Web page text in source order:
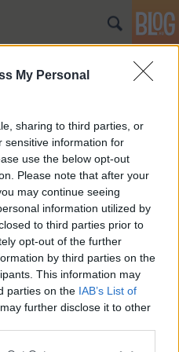
My Personal
sharing to third parties, or
sensitive information for
use the below opt-out
Please note that after your
may continue seeing
information utilized by
to third parties prior to
opt-out of the further
by third parties on the
This information may
parties on the IAB’s List of
further disclose it to other